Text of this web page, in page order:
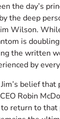
the day’s
the deep
Wilson.
is
the written
by
belief
Robin
return to